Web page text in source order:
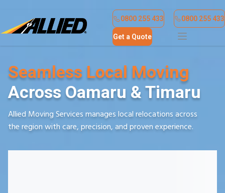
0800 255 433
Get a Quote
0800 255 433
Seamless Local Moving
Across Oamaru & Timaru
Allied Moving Services manages local relocations across
the region with care, precision, and proven experience.